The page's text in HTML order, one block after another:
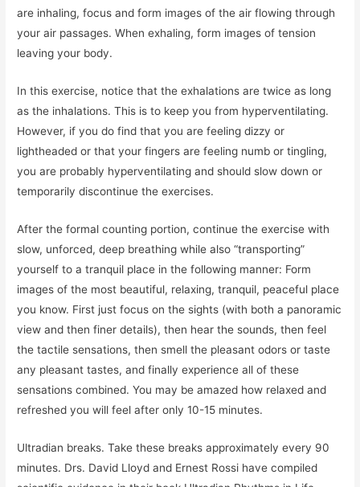
are inhaling, focus and form images of the air flowing through
your air passages. When exhaling, form images of tension
leaving your body.
In this exercise, notice that the exhalations are twice as long
as the inhalations. This is to keep you from hyperventilating.
However, if you do find that you are feeling dizzy or
lightheaded or that your fingers are feeling numb or tingling,
you are probably hyperventilating and should slow down or
temporarily discontinue the exercises.
After the formal counting portion, continue the exercise with
slow, unforced, deep breathing while also “transporting”
yourself to a tranquil place in the following manner: Form
images of the most beautiful, relaxing, tranquil, peaceful place
you know. First just focus on the sights (with both a panoramic
view and then finer details), then hear the sounds, then feel
the tactile sensations, then smell the pleasant odors or taste
any pleasant tastes, and finally experience all of these
sensations combined. You may be amazed how relaxed and
refreshed you will feel after only 10-15 minutes.
Ultradian breaks. Take these breaks approximately every 90
minutes. Drs. David Lloyd and Ernest Rossi have compiled